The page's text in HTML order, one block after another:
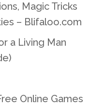
Magic Tricks
– Blifaloo.com
a Living Man
Online Games